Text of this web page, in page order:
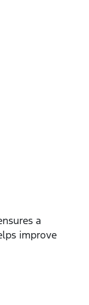
a
improve